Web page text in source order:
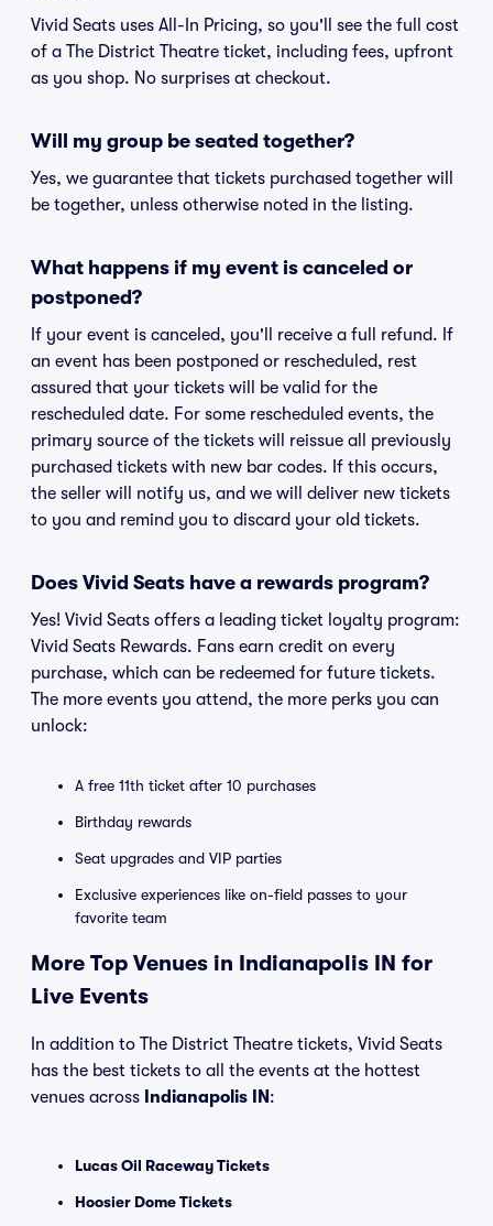
Vivid Seats uses All-In Pricing, so you'll see the full cost
of a The District Theatre ticket, including fees, upfront
as you shop. No surprises at checkout.
Will my group be seated together?
Yes, we guarantee that tickets purchased together will
be together, unless otherwise noted in the listing.
What happens if my event is canceled or
postponed?
If your event is canceled, you'll receive a full refund. If
an event has been postponed or rescheduled, rest
assured that your tickets will be valid for the
rescheduled date. For some rescheduled events, the
primary source of the tickets will reissue all previously
purchased tickets with new bar codes. If this occurs,
the seller will notify us, and we will deliver new tickets
to you and remind you to discard your old tickets.
Does Vivid Seats have a rewards program?
Yes! Vivid Seats offers a leading ticket loyalty program:
Vivid Seats Rewards. Fans earn credit on every
purchase, which can be redeemed for future tickets.
The more events you attend, the more perks you can
unlock:
A free 11th ticket after 10 purchases
Birthday rewards
Seat upgrades and VIP parties
Exclusive experiences like on-field passes to your
favorite team
More Top Venues in Indianapolis IN for
Live Events
In addition to The District Theatre tickets, Vivid Seats
has the best tickets to all the events at the hottest
venues across Indianapolis IN :
Lucas Oil Raceway Tickets
Hoosier Dome Tickets